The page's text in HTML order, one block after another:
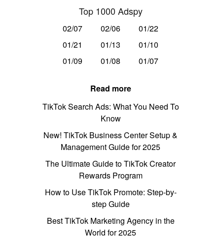
Top 1000 Adspy
02/07 02/06
01/22
01/21
01/13
01/10
01/09
01/08 01/07
Read more
TikTok Search Ads: What You Need To
Know
New! TikTok Business Center Setup &
Management Guide for 2025
The Ultimate Guide to TikTok Creator
Rewards Program
How to Use TikTok Promote: Step-by-
step Guide
Best TikTok Marketing Agency in the
World for 2025